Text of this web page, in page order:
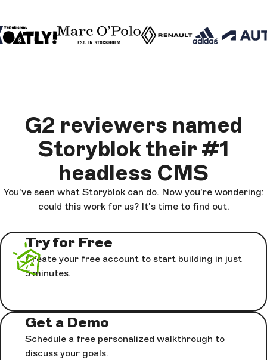
G2 reviewers named
Storyblok their #1
headless CMS
You've seen what Storyblok can do. Now you're wondering:
could this work for us? It's time to find out.
Try for Free
Create your free account to start building in just
5 minutes.
Get a Demo
Schedule a free personalized walkthrough to
discuss your goals.